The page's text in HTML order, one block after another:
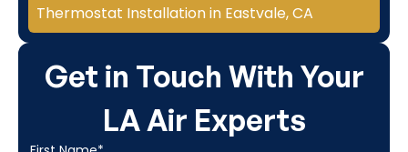
Get in Touch With Your
LA Air Experts
Thermostat Installation in Eastvale, CA